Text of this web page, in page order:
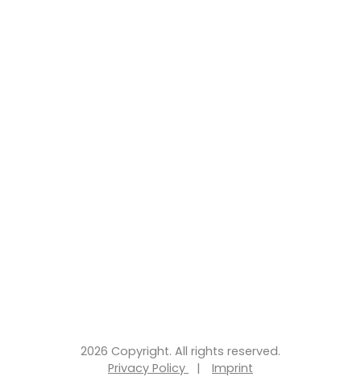
2026 Copyright. All rights reserved.
Privacy Policy
| Imprint